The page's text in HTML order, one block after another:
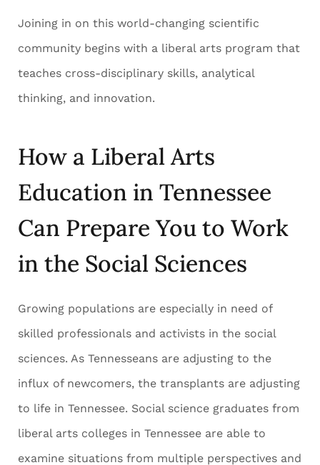
Joining in on this world-changing scientific
community begins with a liberal arts program that
teaches cross-disciplinary skills, analytical
thinking, and innovation.
How a Liberal Arts
Education in Tennessee
Can Prepare You to Work
in the Social Sciences
Growing populations are especially in need of
skilled professionals and activists in the social
sciences. As Tennesseans are adjusting to the
influx of newcomers, the transplants are adjusting
to life in Tennessee. Social science graduates from
liberal arts colleges in Tennessee are able to
examine situations from multiple perspectives and